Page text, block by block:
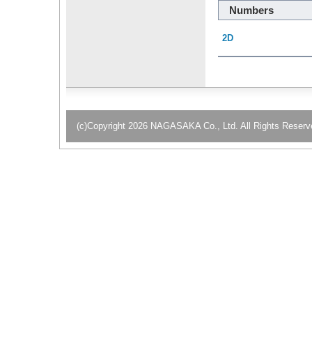
Numbers
2D
(c)Copyright 2026 NAGASAKA Co., Ltd. All Rights